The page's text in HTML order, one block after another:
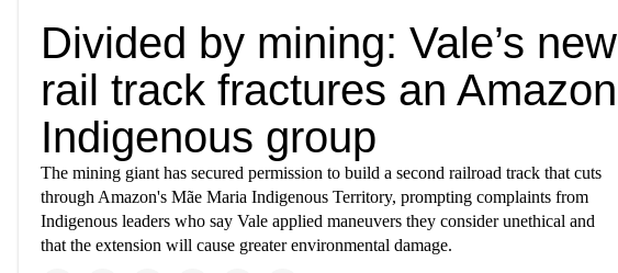
Divided by mining: Vale’s new
rail track fractures an Amazon
Indigenous group
The mining giant has secured permission to build a second railroad track that cuts
through Amazon's Mãe Maria Indigenous Territory, prompting complaints from
Indigenous leaders who say Vale applied maneuvers they consider unethical and
that the extension will cause greater environmental damage.